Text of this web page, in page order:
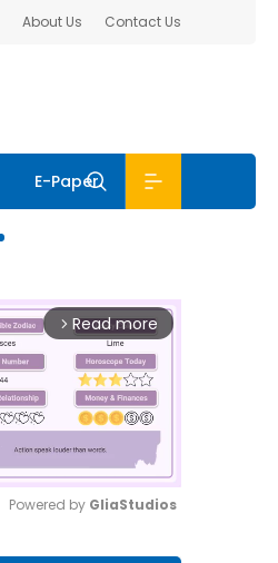
About Us Contact Us
E-Paper
arrow_forward_ios Read more
Powered by GliaStudios